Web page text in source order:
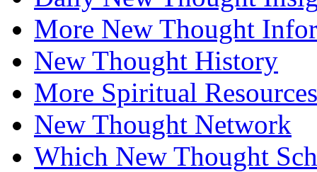
More New Thought
New Thought History
More Spiritual Resources
New Thought Network
Which New Thought